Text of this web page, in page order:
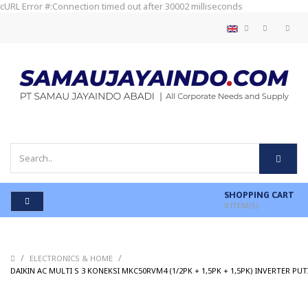
cURL Error #:Connection timed out after 30002 milliseconds
SHOPPING CART
0 ITEM(S)
/ ELECTRONICS & HOME /
DAIKIN AC MULTI S 3 KONEKSI MKC50RVM4 (1/2PK + 1,5PK + 1,5PK) INVERTER